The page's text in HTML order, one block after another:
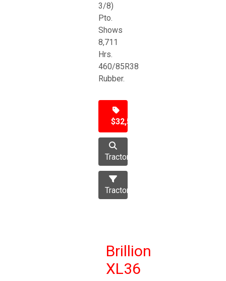
3/8)
Pto.
Shows
8,711
Hrs.
460/85R38
Rubber.
$32,500
Tractor
Tractors
Brillion
XL36